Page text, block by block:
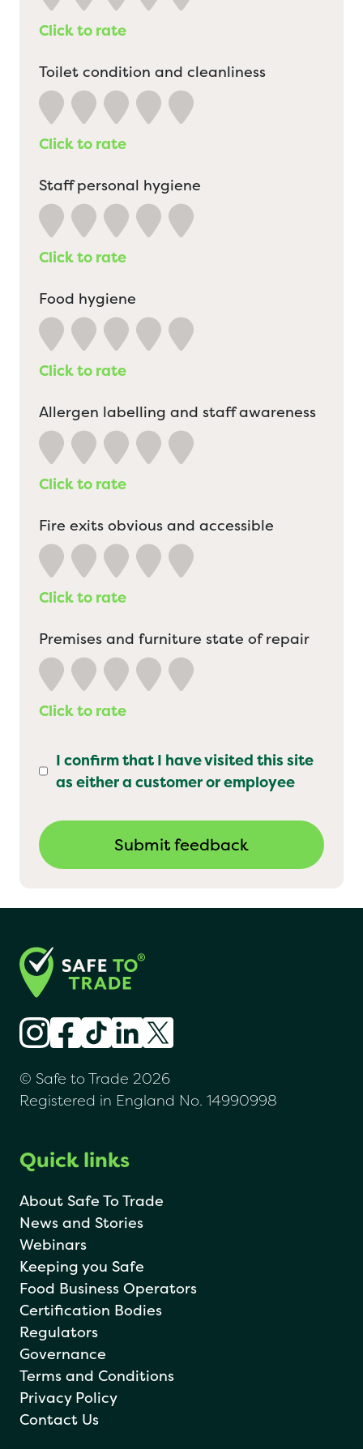
Click to rate
Toilet condition and cleanliness
Click to rate
Staff personal hygiene
Click to rate
Food hygiene
Click to rate
Allergen labelling and staff awareness
Click to rate
Fire exits obvious and accessible
Click to rate
Premises and furniture state of repair
Click to rate
I confirm that I have visited this site
as either a customer or employee
© Safe to Trade 2026
Registered in England No. 14990998
Quick links
About Safe To Trade
News and Stories
Webinars
Keeping you Safe
Food Business Operators
Certification Bodies
Regulators
Governance
Terms and Conditions
Privacy Policy
Contact Us